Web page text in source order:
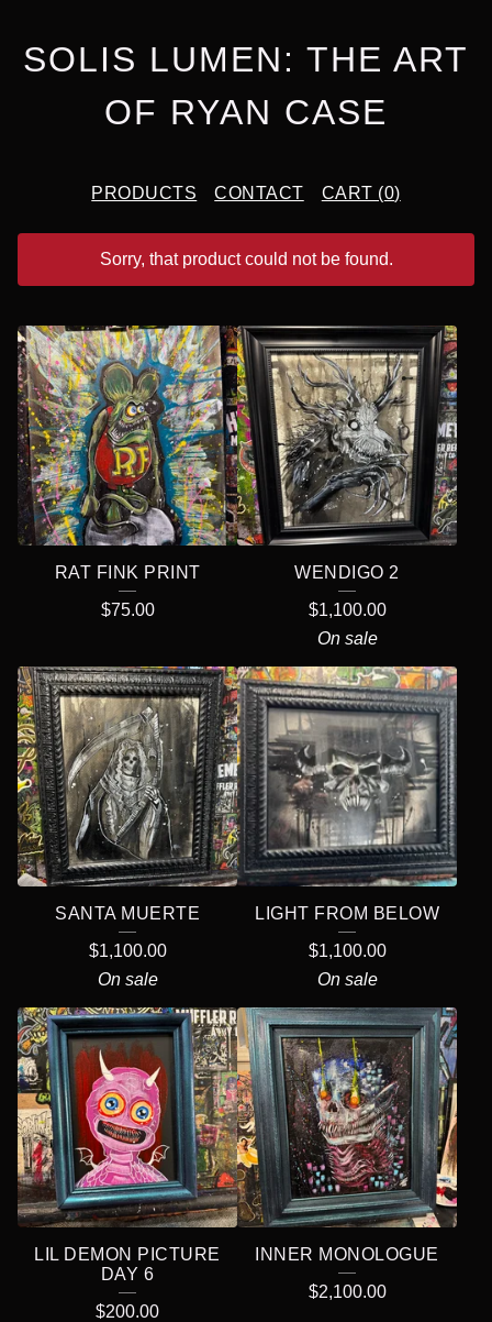
SOLIS LUMEN: THE ART
OF RYAN CASE
PRODUCTS CONTACT CART (0)
Sorry, that product could not be found.
F
E
A
T
U
R
R
O
D
U
C
T
S
RAT FINK PRINT
$75.00
WENDIGO 2
$1,100.00
On sale
SANTA MUERTE
$1,100.00
On sale
LIGHT FROM BELOW
$1,100.00
On sale
LIL DEMON PICTURE
DAY 6
$200.00
INNER MONOLOGUE
$2,100.00